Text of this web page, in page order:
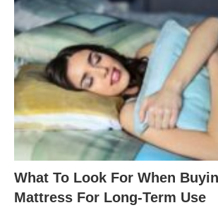
What To Look For When
Mattress For Long-Term Use